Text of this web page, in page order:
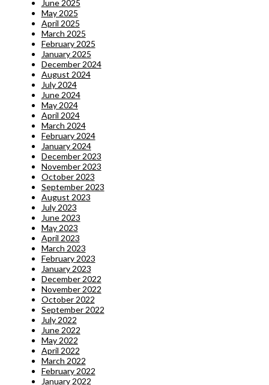
June 2025
May 2025
April 2025
March 2025
February 2025
January 2025
December 2024
August 2024
July 2024
June 2024
May 2024
April 2024
March 2024
February 2024
January 2024
December 2023
November 2023
October 2023
September 2023
August 2023
July 2023
June 2023
May 2023
April 2023
March 2023
February 2023
January 2023
December 2022
November 2022
October 2022
September 2022
July 2022
June 2022
May 2022
April 2022
March 2022
February 2022
January 2022